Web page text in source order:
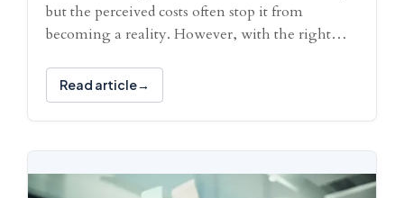
but the perceived costs often stop it from
becoming a reality. However, with the right…
Read article